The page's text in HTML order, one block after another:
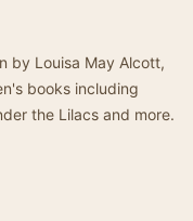
by Louisa May Alcott,
books including
the Lilacs and more.